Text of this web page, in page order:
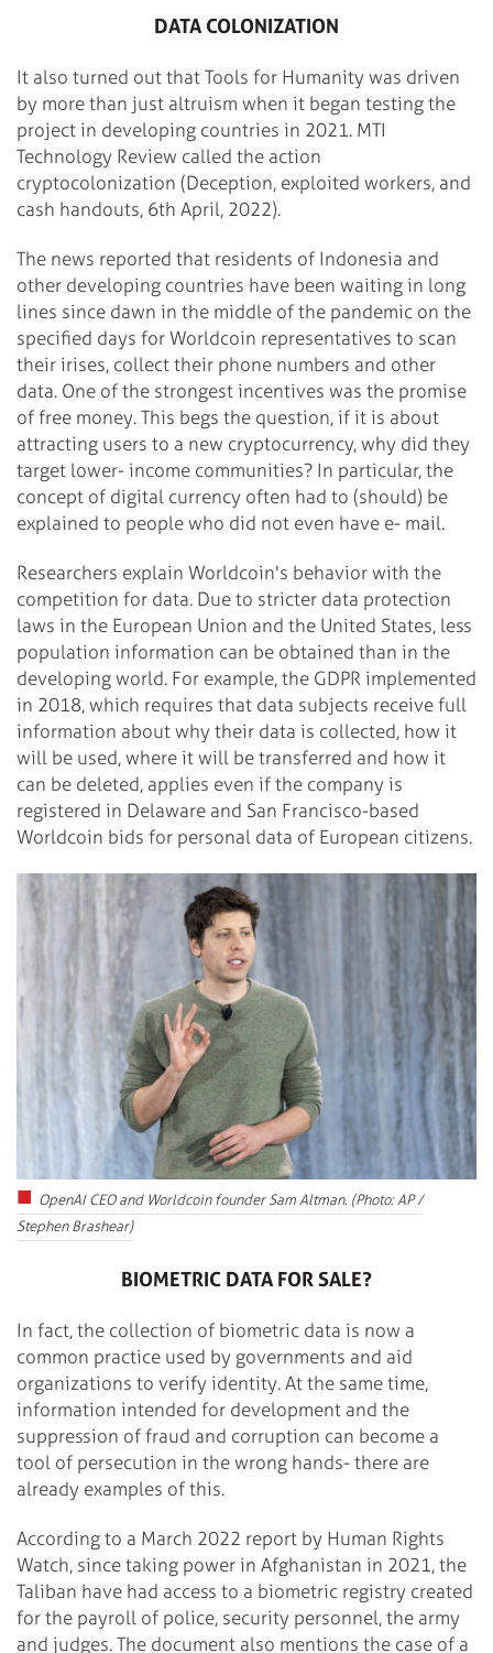
DATA COLONIZATION
It also turned out that Tools for Humanity was driven
by more than just altruism when it began testing the
project in developing countries in 2021. MTI
Technology Review called the action
cryptocolonization (Deception, exploited workers, and
cash handouts, 6th April, 2022).
The news reported that residents of Indonesia and
other developing countries have been waiting in long
lines since dawn in the middle of the pandemic on the
specified days for Worldcoin representatives to scan
their irises, collect their phone numbers and other
data. One of the strongest incentives was the promise
of free money. This begs the question, if it is about
attracting users to a new cryptocurrency, why did they
target lower- income communities? In particular, the
concept of digital currency often had to (should) be
explained to people who did not even have e- mail.
Researchers explain Worldcoin's behavior with the
competition for data. Due to stricter data protection
laws in the European Union and the United States, less
population information can be obtained than in the
developing world. For example, the GDPR implemented
in 2018, which requires that data subjects receive full
information about why their data is collected, how it
will be used, where it will be transferred and how it
can be deleted, applies even if the company is
registered in Delaware and San Francisco-based
Worldcoin bids for personal data of European citizens.
OpenAI CEO and Worldcoin founder Sam Altman. (Photo: AP /
Stephen Brashear)
BIOMETRIC DATA FOR SALE?
In fact, the collection of biometric data is now a
common practice used by governments and aid
organizations to verify identity. At the same time,
information intended for development and the
suppression of fraud and corruption can become a
tool of persecution in the wrong hands- there are
already examples of this.
According to a March 2022 report by Human Rights
Watch, since taking power in Afghanistan in 2021, the
Taliban have had access to a biometric registry created
for the payroll of police, security personnel, the army
and judges. The document also mentions the case of a